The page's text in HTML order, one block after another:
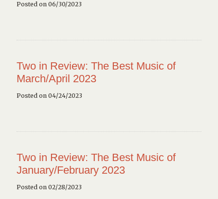
Posted on 06/30/2023
Two in Review: The Best Music of
March/April 2023
Posted on 04/24/2023
Two in Review: The Best Music of
January/February 2023
Posted on 02/28/2023